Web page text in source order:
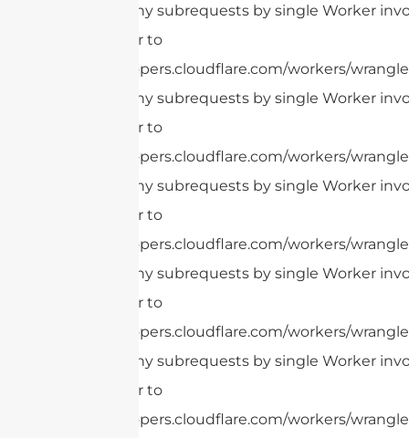
cURL Too many subrequests by single Worker
this limit, refer to
https://developers.cloudflare.com/workers/
cURL Too many subrequests by single Worker
this limit, refer to
https://developers.cloudflare.com/workers/
cURL Too many subrequests by single Worker
this limit, refer to
https://developers.cloudflare.com/workers/
cURL Too many subrequests by single Worker
this limit, refer to
https://developers.cloudflare.com/workers/
cURL Too many subrequests by single Worker
this limit, refer to
https://developers.cloudflare.com/workers/